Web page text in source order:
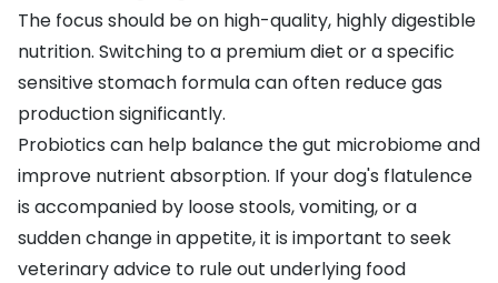
The focus should be on high-quality, highly digestible
nutrition. Switching to a premium diet or aspecific
sensitive stomach formulacan often reduce gas
production significantly.
Probiotics can help balance the gut microbiome and
improve nutrient absorption. If your dog's flatulence
is accompanied by loose stools,vomiting, or a
sudden change in appetite, it is important to seek
veterinary advice to rule out underlying food